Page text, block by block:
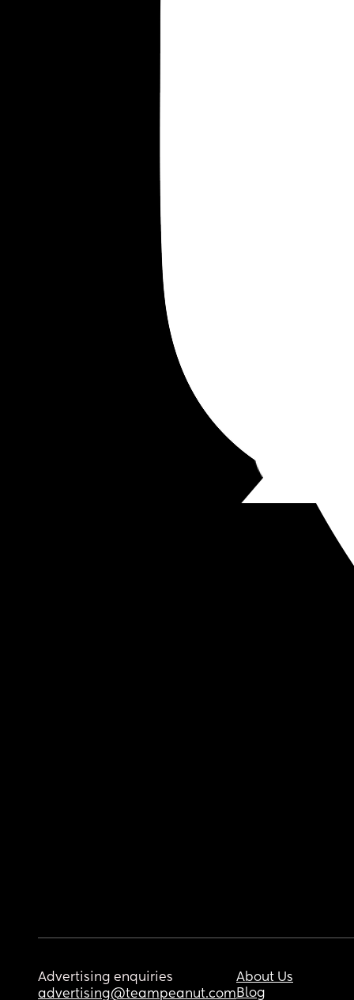
Advertising enquiries
advertising@teampeanut.com
About Us
Blog